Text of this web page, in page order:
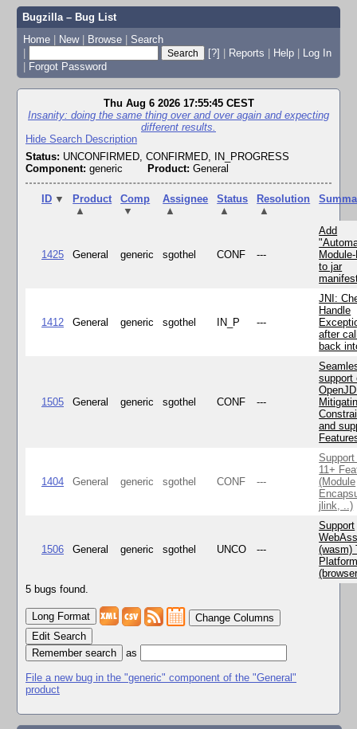
Bugzilla – Bug List
Home | New | Browse | Search
|
[?] | Reports | Help | Log In
| Forgot Password
Thu Aug 6 2026 17:55:45 CEST
Insanity: doing the same thing over and over again and expecting
different results.
Hide Search Description
Status: UNCONFIRMED, CONFIRMED, IN_PROGRESS
Component: generic Product: General
ID ▼
Product
▲
Comp
▼
Assignee
▲
Status
▲
Resolution
▲
1425 General generic sgothel CONF ---
Add
to jar
1412 General generic sgothel IN_P ---
JNI:
Handle
after
back
1505 General generic sgothel CONF ---
support
and
1404 General generic sgothel CONF ---
11+
(Module
jlink, ..)
1506 General generic sgothel UNCO ---
Support
(wasm)
5 bugs found.
Change Columns
Edit Search
as
File a new bug in the "generic" component of the "General"
product